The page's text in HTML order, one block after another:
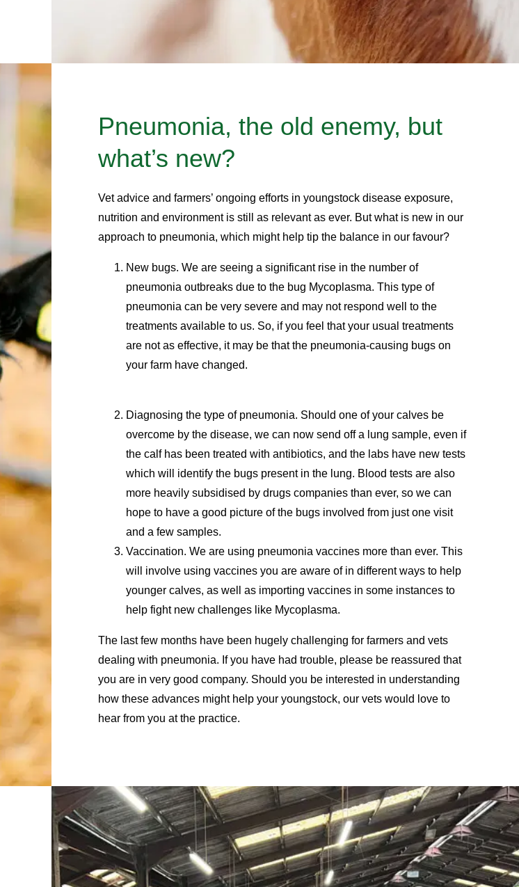
Pneumonia, the old enemy, but
what’s new?
Vet advice and farmers’ ongoing efforts in youngstock disease exposure,
nutrition and environment is still as relevant as ever. But what is new in our
approach to pneumonia, which might help tip the balance in our favour?
New bugs. We are seeing a significant rise in the number of
pneumonia outbreaks due to the bug Mycoplasma. This type of
pneumonia can be very severe and may not respond well to the
treatments available to us. So, if you feel that your usual treatments
are not as effective, it may be that the pneumonia-causing bugs on
your farm have changed.
Diagnosing the type of pneumonia. Should one of your calves be
overcome by the disease, we can now send off a lung sample,even if
the calf has been treated with antibiotics, and the labs have new tests
which will identify the bugs present in the lung. Blood tests are also
more heavily subsidised by drugs companies than ever, so we can
hope to have a good picture of the bugs involved from just one visit
and a few samples.
Vaccination.We are using pneumonia vaccines more than ever. This
will involve using vaccines you are aware of in different ways to help
younger calves, as well as importing vaccines in some instances to
help fight new challenges like Mycoplasma.
The last few months have been hugely challenging for farmers and vets
dealing with pneumonia. If you have had trouble, please be reassured that
you are in very good company. Should you be interested in understanding
how these advances might help your youngstock, our vets would love to
hear from you at the practice.